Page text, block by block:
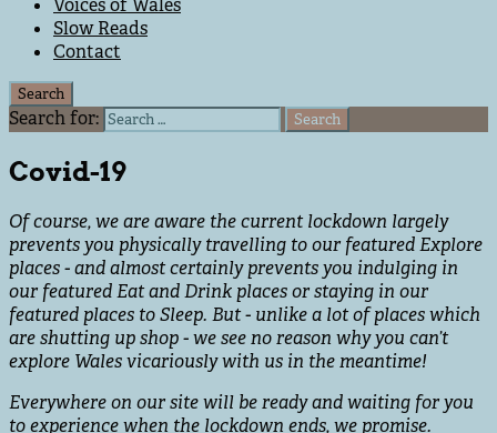
Voices of Wales
Slow Reads
Contact
Search
Search for:
Covid-19
Of course, we are aware the current lockdown largely
prevents you physically travelling to our featured Explore
places - and almost certainly prevents you indulging in
our featured Eat and Drink places or staying in our
featured places to Sleep. But - unlike a lot of places which
are shutting up shop - we see no reason why you can’t
explore Wales vicariously with us in the meantime!
Everywhere on our site will be ready and waiting for you
to experience when the lockdown ends, we promise.